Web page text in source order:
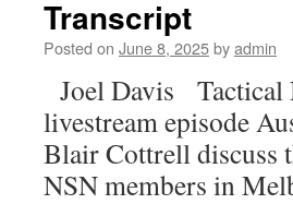
Transcript
Posted on June 8, 2025byadmin
Joel Davis
livestream episode
Blair Cottrell discuss
NSN members in